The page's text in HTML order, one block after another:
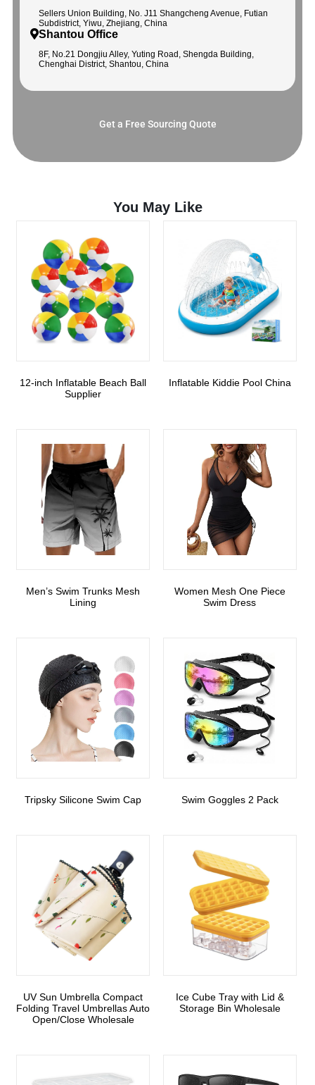
Sellers Union Building, No. J11 Shangcheng Avenue, Futian
Subdistrict, Yiwu, Zhejiang, China
Shantou Office
8F, No.21 Dongjiu Alley, Yuting Road, Shengda Building,
Chenghai District, Shantou, China
Get a Free Sourcing Quote
You May Like
12-inch Inflatable Beach Ball
Supplier
Inflatable Kiddie Pool China
Men’s Swim Trunks Mesh
Lining
Women Mesh One Piece
Swim Dress
Tripsky Silicone Swim Cap Swim Goggles 2 Pack
UV Sun Umbrella Compact
Folding Travel Umbrellas Auto
Open/Close Wholesale
Ice Cube Tray with Lid &
Storage Bin Wholesale